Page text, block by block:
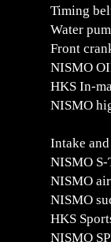
Timing
Water
Front
NISMO
HKS In-
NISMO
Intake
NISMO
NISMO
NISMO
HKS
NISMO